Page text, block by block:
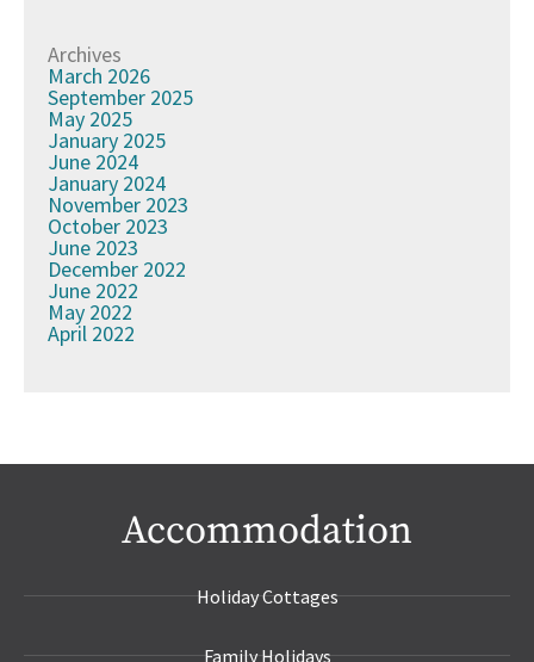
Archives
March 2026
September 2025
May 2025
January 2025
June 2024
January 2024
November 2023
October 2023
June 2023
December 2022
June 2022
May 2022
April 2022
Accommodation
Holiday Cottages
Family Holidays